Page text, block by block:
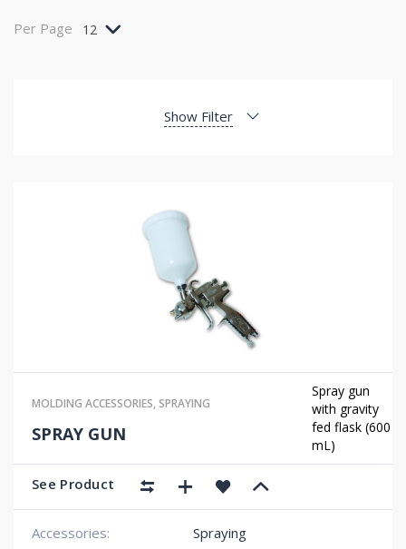
Per Page 12
Show Filter
MOLDING ACCESSORIES,SPRAYING
SPRAY GUN
Spray gun
with gravity
fed flask (600
mL)
See Product
Accessories:
Spraying